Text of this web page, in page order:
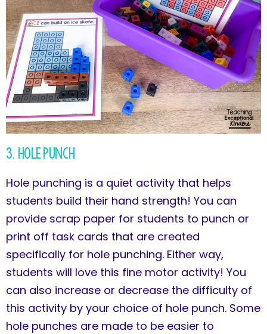
3. Hole Punch
Hole punching is a quiet activity that helps
students build their hand strength! You can
provide scrap paper for students to punch or
print off task cards that are created
specifically for hole punching. Either way,
students will love this fine motor activity! You
can also increase or decrease the difficulty of
this activity by your choice of hole punch. Some
hole punches are made to be easier to